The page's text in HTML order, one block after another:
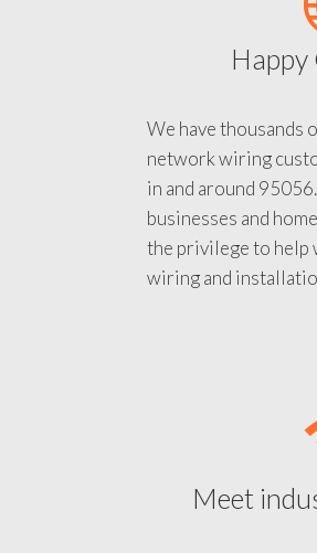
Happy
We have thousands
network wiring
in and around
businesses and
the privilege to
Meet